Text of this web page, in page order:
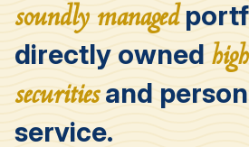
soundly managed
directly owned
securitiesand
service.